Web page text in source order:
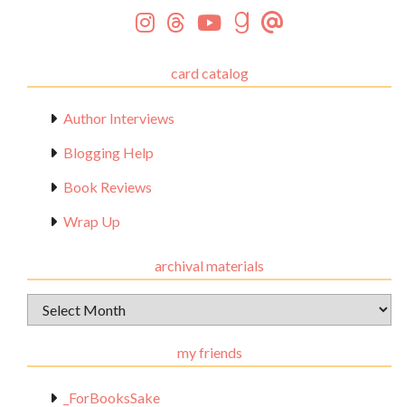
card catalog
Author Interviews
Blogging Help
Book Reviews
Wrap Up
archival materials
Archival
Materials
my friends
_ForBooksSake